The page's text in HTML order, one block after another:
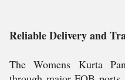
Reliable Delivery and
The Womens Kurta